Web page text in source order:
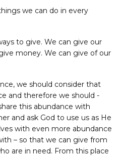
we can do in every
to give. We can give our
money. We can give of our
we should consider that
and therefore we should -
this abundance with
and ask God to use us as He
with even more abundance
– so that we can ‌give from
are in need. From this place